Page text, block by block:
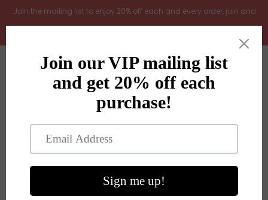
New Arrivals
In the Garden
Store Seconds
.Join the mailing list to enjoy 20% off each and every order, join and
0
Home » Jugs and vases » Smokey brown glass fluted vase